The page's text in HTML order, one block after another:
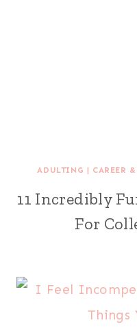
ADULTING | CAREER
11 Incredibly
For